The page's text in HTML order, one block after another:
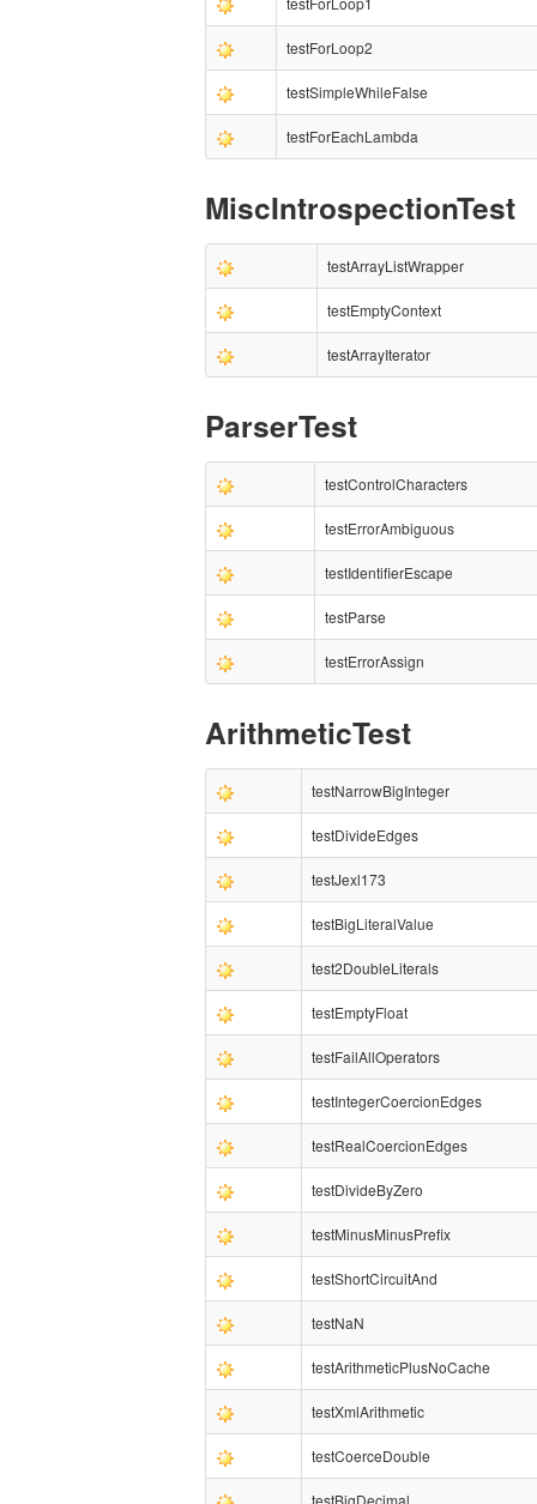
testForLoop2
testSimpleWhileFalse
testForEachLambda
MiscIntrospectionTest
testArrayListWrapper
testEmptyContext
testArrayIterator
ParserTest
testControlCharacters
testErrorAmbiguous
testIdentifierEscape
testParse
testErrorAssign
ArithmeticTest
testNarrowBigInteger
testDivideEdges
testJexl173
testBigLiteralValue
test2DoubleLiterals
testEmptyFloat
testFailAllOperators
testIntegerCoercionEdges
testRealCoercionEdges
testDivideByZero
testMinusMinusPrefix
testShortCircuitAnd
testNaN
testArithmeticPlusNoCache
testXmlArithmetic
testCoerceDouble
testBigDecimal